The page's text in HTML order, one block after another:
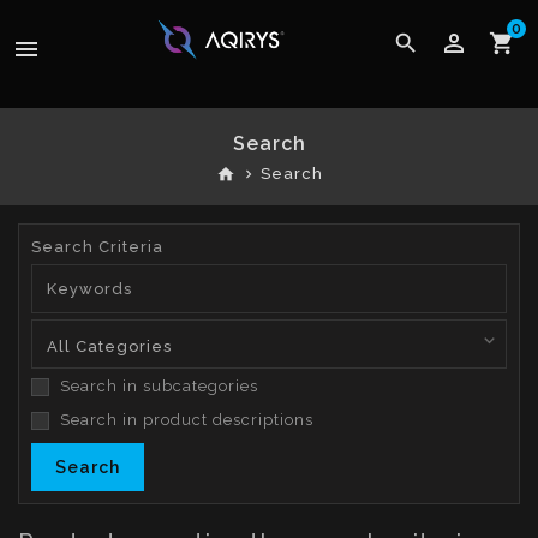
search perm_identity shopping_cart
0
menu
Search
home Search
Search Criteria
Search in subcategories
Search in product descriptions